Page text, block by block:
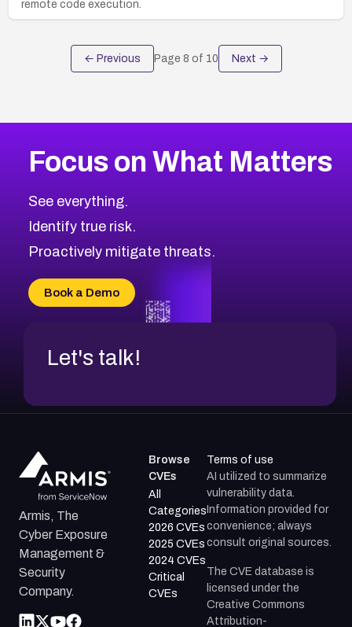
remote code execution.
← Previous Page 8 of 10 Next →
Focus on What Matters
See everything.
Identify true risk.
Proactively mitigate threats.
Book a Demo
Let's talk!
Armis, The
Cyber Exposure
Management &
Security
Company.
Browse
CVEs
All
Categories
2026 CVEs
2025 CVEs
2024 CVEs
Critical
CVEs
Terms of use
AI utilized to summarize
vulnerability data.
Information provided for
convenience; always
consult original sources.
The CVE database is
licensed under the
Creative Commons
Attribution-